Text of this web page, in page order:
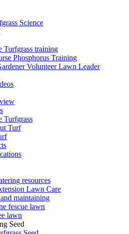
Science
Turfgrass training
Phosphorus Training
Volunteer Lawn Leader
Turfgrass
Turf
resources
Lawn Care
maintaining
fescue lawn
lawn
Seed